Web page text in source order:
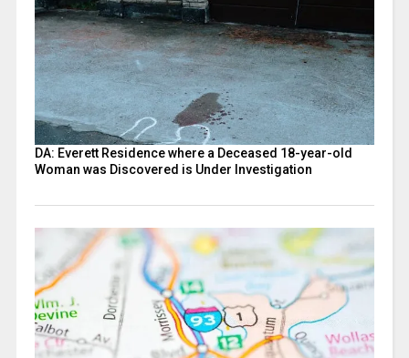
DA: Everett Residence where a Deceased 18-year-old
Woman was Discovered is Under Investigation